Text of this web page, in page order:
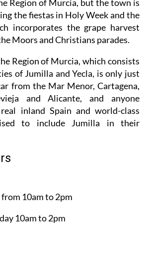
is not as seasonal as it is in the
Region of Murcia, but the town is
the fiestas in Holy Week and the
incorporates the grape harvest
Moors and Christians parades.
Region of Murcia, which consists
of Jumilla and Yecla, is only just
from the Mar Menor, Cartagena,
and Alicante, and anyone
inland Spain and world-class
to include Jumilla in their
10am to 2pm
10am to 2pm